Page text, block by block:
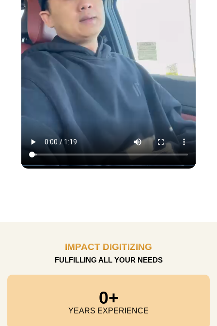
IMPACT DIGITIZING
FULFILLING ALL YOUR NEEDS
YEARS EXPERIENCE
0+